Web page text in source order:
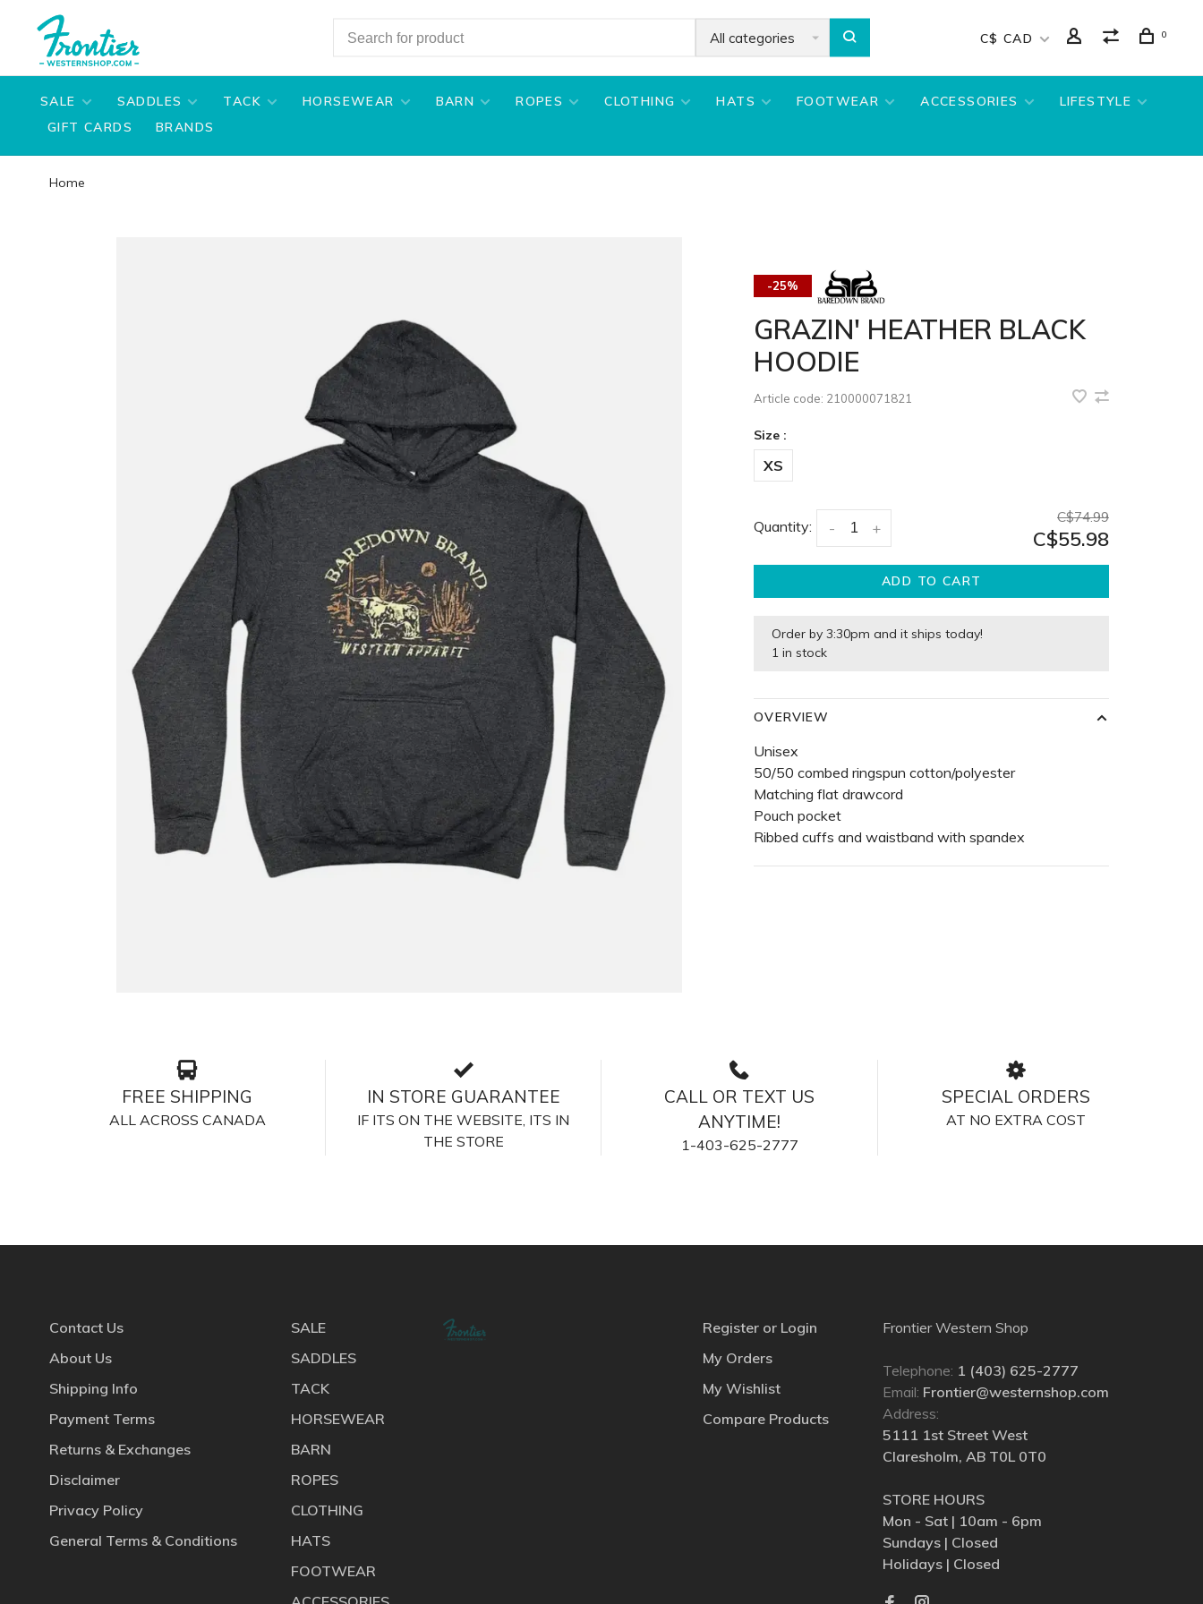
All categories C$ CAD 0
SALE SADDLES TACK HORSEWEAR BARN ROPES CLOTHING HATS FOOTWEAR ACCESSORIES
LIFESTYLE
GIFT CARDS
BRANDS
Home
-25%
GRAZIN' HEATHER BLACK
HOODIE
Article code: 210000071821
Size :
XS
Quantity: +
-
C$74.99
C$55.98
ADD TO CART
Order by 3:30pm and it ships today!
1 in stock
OVERVIEW
Unisex
50/50 combed ringspun cotton/polyester
Matching flat drawcord
Pouch pocket
Ribbed cuffs and waistband with spandex
FREE SHIPPING
ALL ACROSS CANADA
IN STORE GUARANTEE
IF ITS ON THE WEBSITE, ITS IN
THE STORE
CALL OR TEXT US
ANYTIME!
1-403-625-2777
SPECIAL ORDERS
AT NO EXTRA COST
Contact Us
About Us
Shipping Info
Payment Terms
Returns & Exchanges
Disclaimer
Privacy Policy
General Terms & Conditions
SALE
SADDLES
TACK
HORSEWEAR
BARN
ROPES
CLOTHING
HATS
FOOTWEAR
Register or Login
My Orders
My Wishlist
Compare Products
Frontier Western Shop
Telephone: 1 (403) 625-2777
Email: Frontier@westernshop.com
Address:
5111 1st Street West
Claresholm, AB T0L 0T0
STORE HOURS
Mon - Sat | 10am - 6pm
Sundays | Closed
Holidays | Closed